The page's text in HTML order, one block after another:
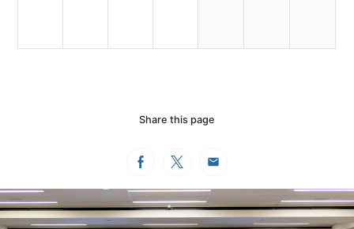
Share this page
FacebookTwitterEmail